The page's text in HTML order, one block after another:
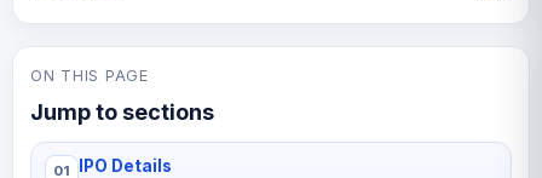
ON THIS PAGE
Jump to sections
IPO Details